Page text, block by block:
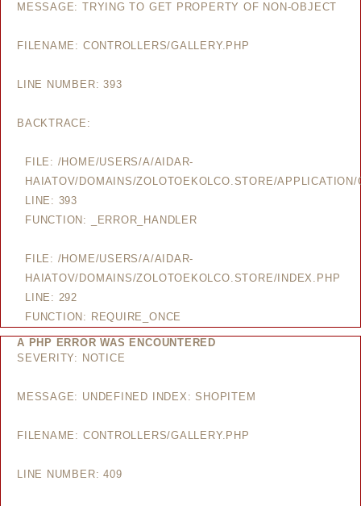
MESSAGE: TRYING TO GET PROPERTY OF NON-OBJECT
FILENAME: CONTROLLERS/GALLERY.PHP
LINE NUMBER: 393
BACKTRACE:
FILE: /HOME/USERS/A/AIDAR-
HAIATOV/DOMAINS/ZOLOTOEKOLCO.STORE/
LINE: 393
FUNCTION: _ERROR_HANDLER
FILE: /HOME/USERS/A/AIDAR-
HAIATOV/DOMAINS/ZOLOTOEKOLCO.STORE/INDEX.PHP
LINE: 292
FUNCTION: REQUIRE_ONCE
A PHP ERROR WAS ENCOUNTERED
SEVERITY: NOTICE
MESSAGE: UNDEFINED INDEX: SHOPITEM
FILENAME: CONTROLLERS/GALLERY.PHP
LINE NUMBER: 409